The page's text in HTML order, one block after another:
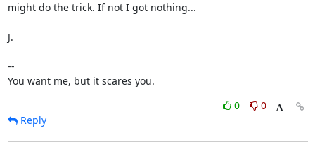
might do the trick. If not I got nothing...
J.
--
You want me, but it scares you.
0
0
Reply